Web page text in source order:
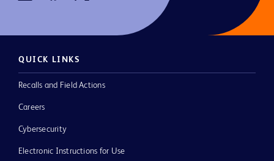
QUICK LINKS
Recalls and Field Actions
Careers
Cybersecurity
Electronic Instructions for Use